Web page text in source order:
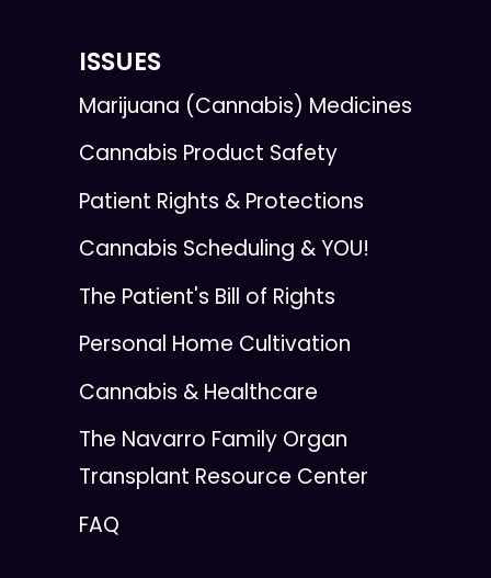
ISSUES
Marijuana (Cannabis) Medicines
Cannabis Product Safety
Patient Rights & Protections
Cannabis Scheduling & YOU!
The Patient's Bill of Rights
Personal Home Cultivation
Cannabis & Healthcare
The Navarro Family Organ
Transplant Resource Center
FAQ